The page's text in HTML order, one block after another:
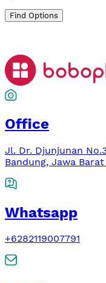
Find Options
Office
Jl. Dr. Djunjunan
Bandung, Jawa Barat
Whatsapp
+6282119007791